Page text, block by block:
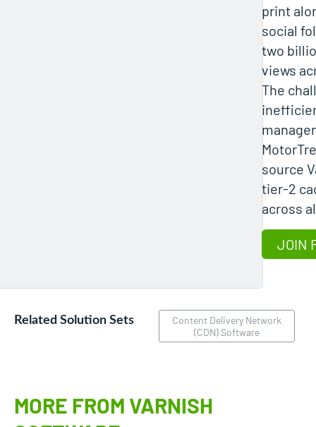
print
social
two
views
The
source
tier-2
across
JOIN
Related Solution Sets
Content Delivery Network
(CDN) Software
MORE FROM VARNISH